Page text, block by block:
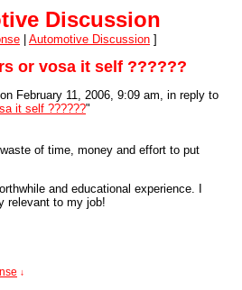
Discussion
Automotive Discussion ]
or vosa it self ??????
February 11, 2006, 9:09 am, in reply to
it self ??????"
of time, money and effort to put
and educational experience. I
relevant to my job!
↓